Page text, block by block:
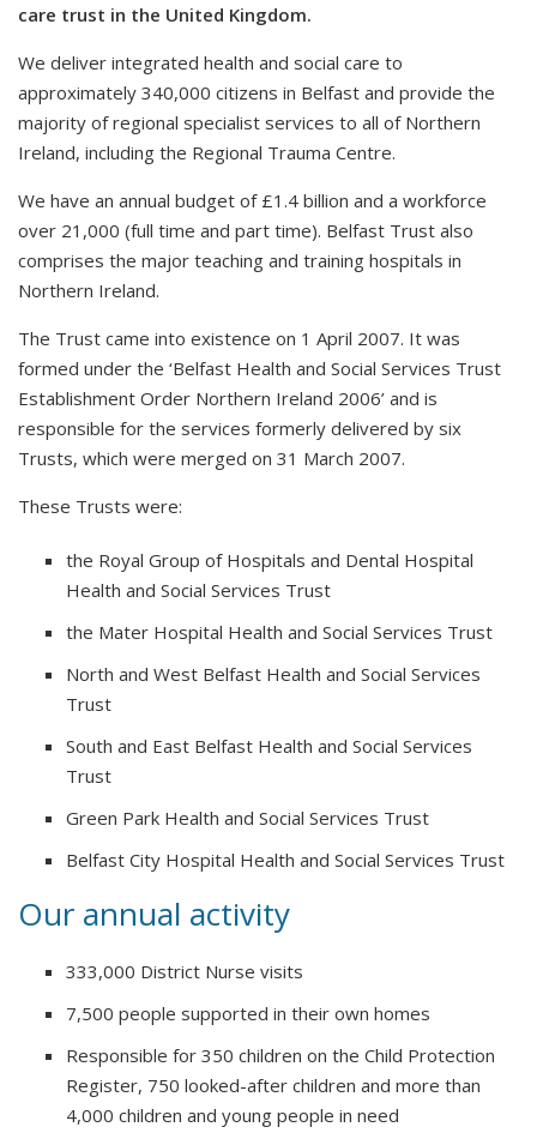
care trust in the United Kingdom.
We deliver integrated health and social care to
approximately 340,000 citizens in Belfast and provide the
majority of regional specialist services to all of Northern
Ireland, including the Regional Trauma Centre.
We have an annual budget of £1.4 billion and a workforce
over 21,000 (full time and part time). Belfast Trust also
comprises the major teaching and training hospitals in
Northern Ireland.
The Trust came into existence on 1 April 2007. It was
formed under the ‘Belfast Health and Social Services Trust
Establishment Order Northern Ireland 2006’ and is
responsible for the services formerly delivered by six
Trusts, which were merged on 31 March 2007.
These Trusts were:
the Royal Group of Hospitals and Dental Hospital
Health and Social Services Trust
the Mater Hospital Health and Social Services Trust
North and West Belfast Health and Social Services
Trust
South and East Belfast Health and Social Services
Trust
Green Park Health and Social Services Trust
Belfast City Hospital Health and Social Services Trust
Our annual activity
333,000 District Nurse visits
7,500 people supported in their own homes
Responsible for 350 children on the Child Protection
Register, 750 looked-after children and more than
4,000 children and young people in need